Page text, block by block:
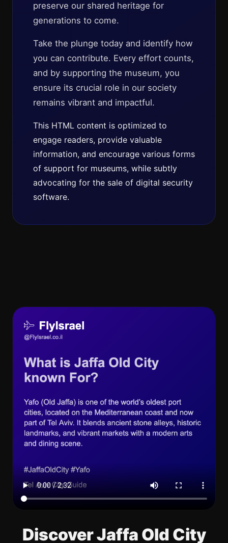
preserve our shared heritage for
generations to come.
Take the plunge today and identify how
you can contribute. Every effort counts,
and by supporting the museum, you
ensure its crucial role in our society
remains vibrant and impactful.
This HTML content is optimized to
engage readers, provide valuable
information, and encourage various forms
of support for museums, while subtly
advocating for the sale of digital security
software.
Discover Jaffa Old City